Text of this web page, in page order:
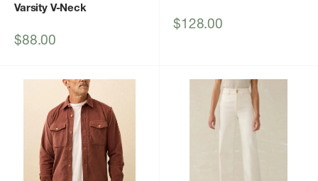
Varsity V-Neck
Sale
$88.00
Sale
$128.00